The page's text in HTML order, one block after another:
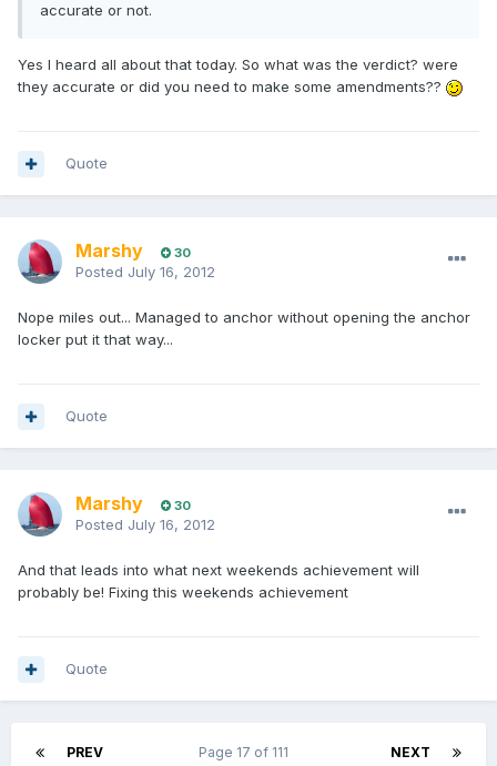
accurate or not.
Yes I heard all about that today. So what was the verdict? were
they accurate or did you need to make some amendments??
Quote
Marshy 30
Posted July 16, 2012
Nope miles out... Managed to anchor without opening the anchor
locker put it that way...
Quote
Marshy 30
Posted July 16, 2012
And that leads into what next weekends achievement will
probably be! Fixing this weekends achievement
Quote
PREV NEXT
Page 17 of 111